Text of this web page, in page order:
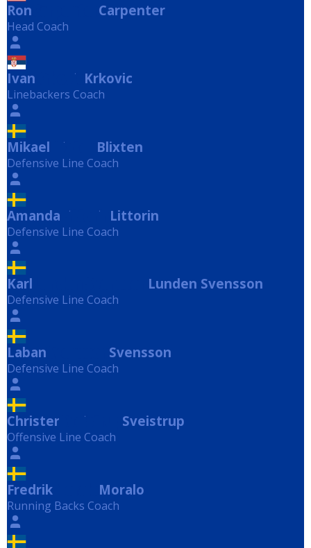
Ron Carpenter
Head Coach
Ivan Krkovic Krkovic
Linebackers Coach
Mikael Blixten Blixten
Defensive Line Coach
Amanda Littorin Littorin
Defensive Line Coach
Karl Lunden Svensson
Defensive Line Coach
Laban Svensson
Defensive Line Coach
Christer Sveistrup Sveistrup
Offensive Line Coach
Fredrik Moralo
Running Backs Coach